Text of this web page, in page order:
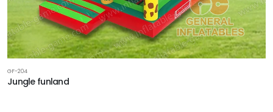
GF-204
Jungle funland